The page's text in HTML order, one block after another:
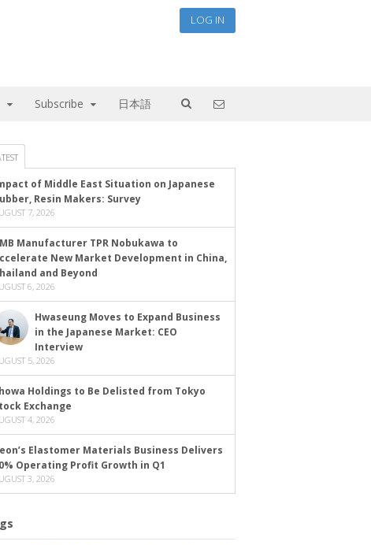
LOG IN
Subscribe 日本語
of Middle East Situation on Japanese
Resin Makers: Survey
7, 2026
Manufacturer TPR Nobukawa to
New Market Development in China,
and Beyond
6, 2026
Hwaseung Moves to Expand Business
in the Japanese Market: CEO
Interview
5, 2026
Holdings to Be Delisted from Tokyo
Exchange
4, 2026
Elastomer Materials Business Delivers
Operating Profit Growth in Q1
3, 2026